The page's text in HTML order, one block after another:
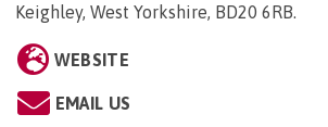
Keighley, West Yorkshire, BD20 6RB
WEBSITE
EMAIL US